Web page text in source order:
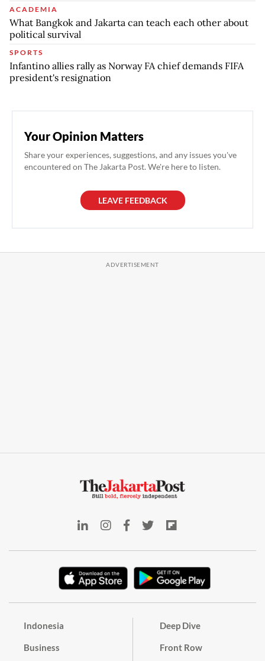
ACADEMIA
What Bangkok and Jakarta can teach each other about
political survival
SPORTS
Infantino allies rally as Norway FA chief demands FIFA
president's resignation
Your Opinion Matters
Share your experiences, suggestions, and any issues you've
encountered on The Jakarta Post. We're here to listen.
LEAVE FEEDBACK
Indonesia
Business
Deep Dive
Front Row